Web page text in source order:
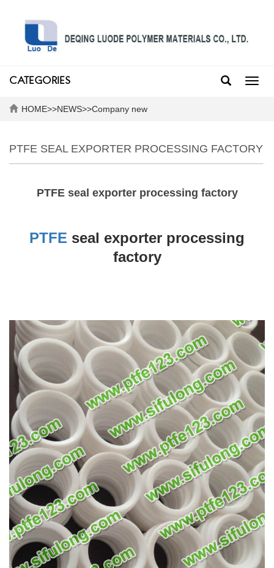
CATEGORIES
HOME>>NEWS>>Company new
PTFE SEAL EXPORTER PROCESSING FACTORY
PTFE seal exporter processing factory
PTFE seal exporter processing
factory